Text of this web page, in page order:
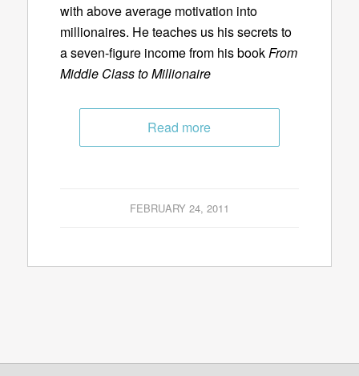
with above average motivation into
millionaires. He teaches us his secrets to
a seven-figure income from his book From
Middle Class to Millionaire
Read more
FEBRUARY 24, 2011